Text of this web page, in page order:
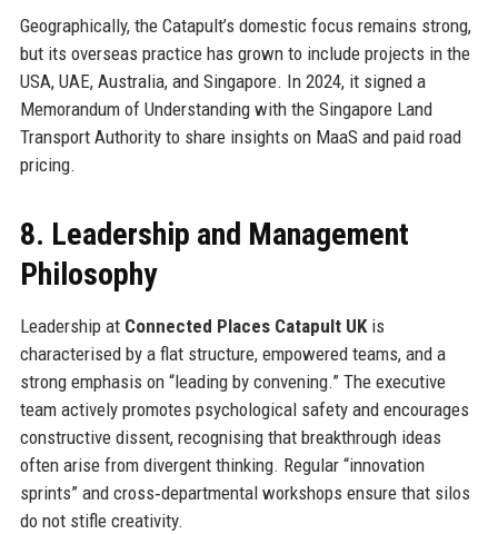
Geographically, the Catapult’s domestic focus remains strong,
but its overseas practice has grown to include projects in the
USA, UAE, Australia, and Singapore. In 2024, it signed a
Memorandum of Understanding with the Singapore Land
Transport Authority to share insights on MaaS and paid road
pricing.
8. Leadership and Management
Philosophy
Leadership at Connected Places Catapult UKis
characterised by a flat structure, empowered teams, and a
strong emphasis on “leading by convening.” The executive
team actively promotes psychological safety and encourages
constructive dissent, recognising that breakthrough ideas
often arise from divergent thinking. Regular “innovation
sprints” and cross‑departmental workshops ensure that silos
do not stifle creativity.